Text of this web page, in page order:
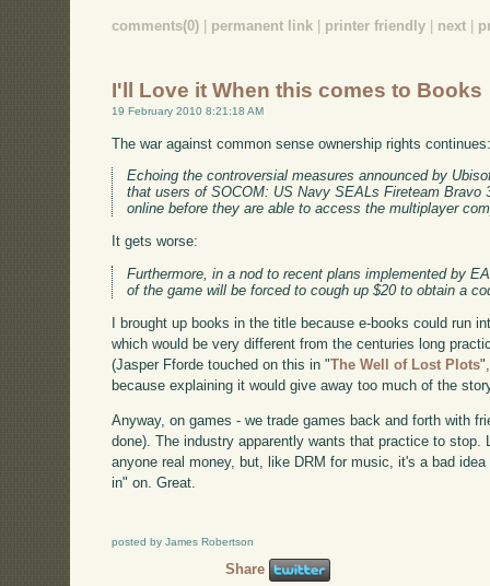
comments(0) permanent link printer friendly next
I'll Love it When this comes to Books
19 February 2010 8:21:18 AM
The war against common sense ownership rights
Echoing the controversial measures announced by
that users of SOCOM: US Navy SEALs Fireteam Bravo
online before they are able to access the multiplayer
It gets worse:
Furthermore, in a nod to recent plans implemented by
of the game will be forced to cough up $20 to obtain a
I brought up books in the title because e-books could run
which would be very different from the centuries long
(Jasper Fforde touched on this in "The Well of Lost Plots
because explaining it would give away too much of the
Anyway, on games - we trade games back and forth with
done). The industry apparently wants that practice to
anyone real money, but, like DRM for music, it's a bad
in" on. Great.
posted by James Robertson
Share